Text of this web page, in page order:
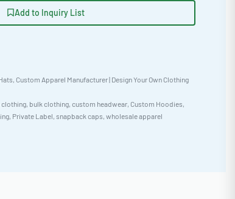
Add to Inquiry List
, Custom Apparel Manufacturer | Design Your Own Clothing
clothing, bulk clothing, custom headwear, Custom Hoodies,
, Private Label, snapback caps, wholesale apparel